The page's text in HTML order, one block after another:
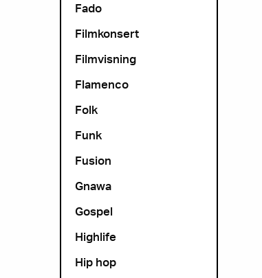
Fado
Filmkonsert
Filmvisning
Flamenco
Folk
Funk
Fusion
Gnawa
Gospel
Highlife
Hip hop